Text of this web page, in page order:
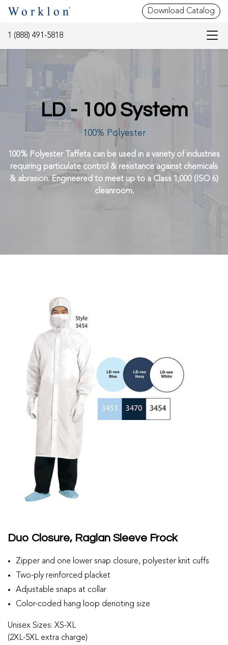
Download Catalog
1 (888) 491-5818
LD - 100 System
100% Polyester
100% Polyester Taffeta can be used in a variety of industries
requiring particulate control & resistance against chemicals
& abrasion. Engineered to meet up to a Class 1,000 (ISO 6)
cleanroom.
Duo Closure, Raglan Sleeve Frock
Zipper and one lower snap closure, polyester knit cuffs
Two-ply reinforced placket
Adjustable snaps at collar
Color-coded hang loop denoting size
Unisex Sizes: XS-XL
(2XL-5XL extra charge)